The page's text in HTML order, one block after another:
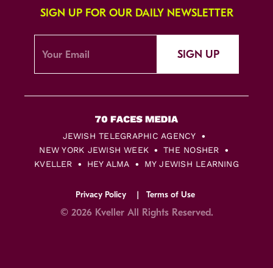
SIGN UP FOR OUR DAILY NEWSLETTER
SIGN UP
JEWISH TELEGRAPHIC AGENCY
NEW YORK JEWISH WEEK
THE NOSHER
KVELLER
HEY ALMA MY JEWISH LEARNING
Privacy Policy Terms of Use
© 2026 Kveller All Rights Reserved.